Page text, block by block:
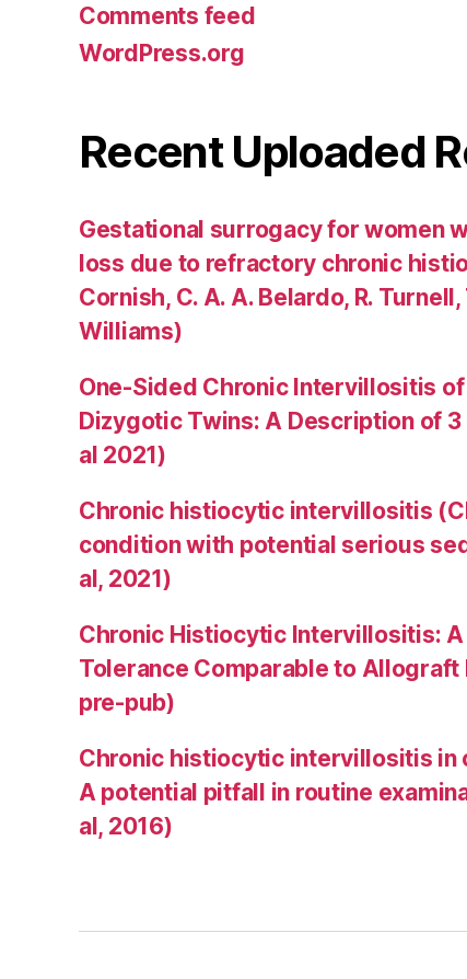
Comments feed
WordPress.org
Recent Uploaded
Gestational surrogacy for women
loss due to refractory chronic
Cornish, C. A. A. Belardo, R. Turnell,
Williams)
One-Sided Chronic Intervillositis
Dizygotic Twins: A Description of
al 2021)
Chronic histiocytic intervillositis
condition with potential serious
al, 2021)
Chronic Histiocytic Intervillositis: A
Tolerance Comparable to Allograft
pre-pub)
Chronic histiocytic intervillositis in
A potential pitfall in routine
al, 2016)